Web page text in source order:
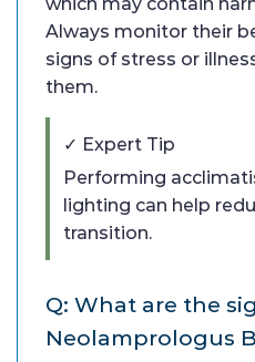
Always monitor their
signs of stress or
them.
✓ Expert Tip
Performing
lighting can help
transition.
Q: What are the
Neolamprologus